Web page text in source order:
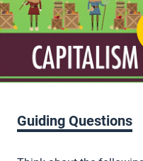
Guiding Questions